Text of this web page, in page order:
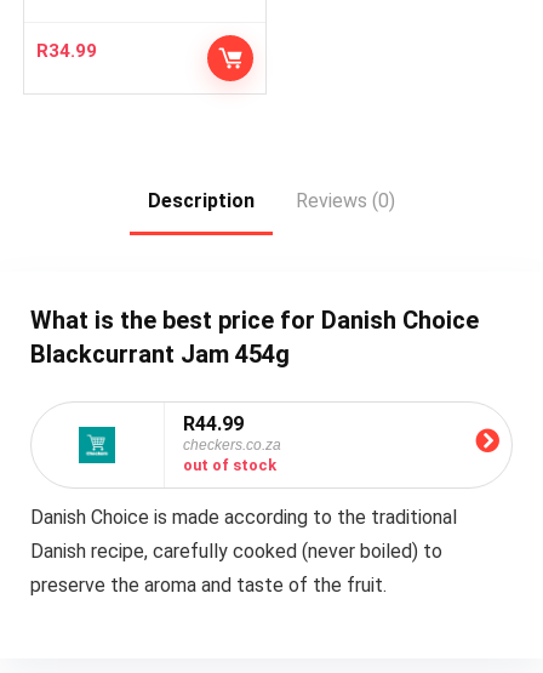
R34.99
Description Reviews (0)
What is the best price for Danish Choice
Blackcurrant Jam 454g
R44.99
checkers.co.za
out of stock
Danish Choice is made according to the traditional
Danish recipe, carefully cooked (never boiled) to
preserve the aroma and taste of the fruit.